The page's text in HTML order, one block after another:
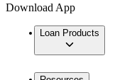
Download App
Loan Products